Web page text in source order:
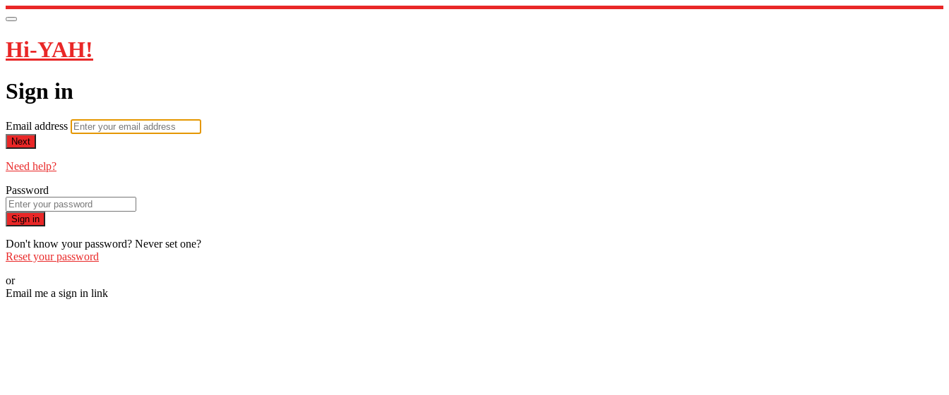
Hi-YAH!
Sign in
Email address
Next
Need help?
Password
Sign in
Don't know your password? Never set one?
Reset your password
or
Email me a sign in link